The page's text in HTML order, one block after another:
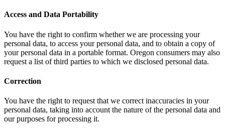
Access and Data Portability
You have the right to confirm whether we are processing your
personal data, to access your personal data, and to obtain a copy of
your personal data in a portable format. Oregon consumers may also
request a list of third parties to which we disclosed personal data.
Correction
You have the right to request that we correct inaccuracies in your
personal data, taking into account the nature of the personal data and
our purposes for processing it.